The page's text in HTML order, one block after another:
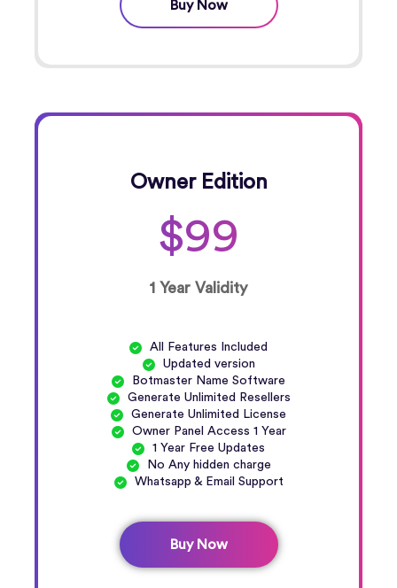
Buy Now
Owner Edition
$99
1 Year Validity
All Features Included
Updated version
Botmaster Name Software
Generate Unlimited Resellers
Generate Unlimited License
Owner Panel Access 1 Year
1 Year Free Updates
No Any hidden charge
Whatsapp & Email Support
Buy Now